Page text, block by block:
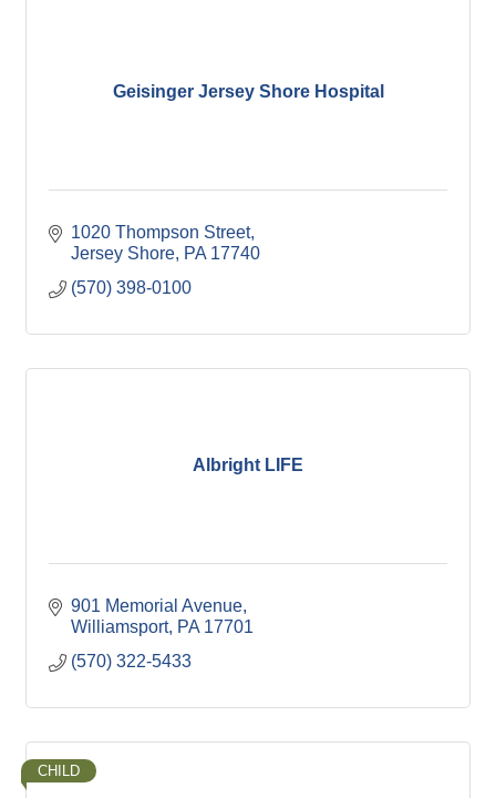
Geisinger Jersey Shore Hospital
1020 Thompson Street
Jersey Shore PA 17740
(570) 398-0100
Albright LIFE
901 Memorial Avenue
Williamsport PA 17701
(570) 322-5433
CHILD